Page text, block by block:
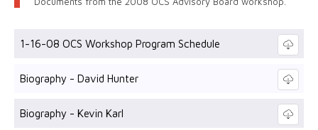
1-16-08 OCS Workshop Program Schedule
Biography - David Hunter
Biography - Kevin Karl